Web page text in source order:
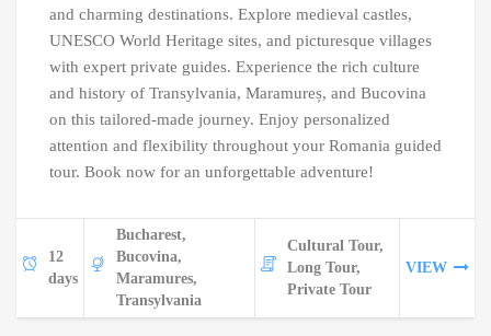
and charming destinations. Explore medieval castles,
UNESCO World Heritage sites, and picturesque villages
with expert private guides. Experience the rich culture
and history of Transylvania, Maramureș, and Bucovina
on this tailored-made journey. Enjoy personalized
attention and flexibility throughout your Romania guided
tour. Book now for an unforgettable adventure!
12
days
Bucharest,
Bucovina,
Maramures,
Transylvania
Cultural Tour,
Long Tour,
Private Tour
VIEW